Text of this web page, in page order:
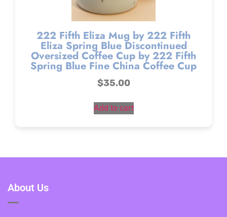
222 Fifth Eliza Mug by 222 Fifth
Eliza Spring Blue Discontinued
Oversized Coffee Cup by 222 Fifth
Spring Blue Fine China Coffee Cup
$35.00
Add to cart
About Us